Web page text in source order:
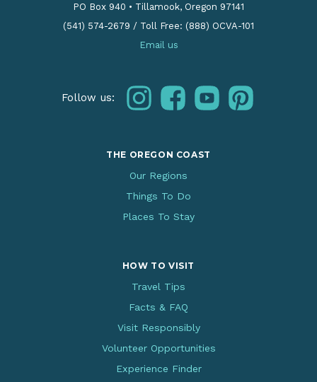
PO Box 940 • Tillamook, Oregon 97141
(541) 574-2679 / Toll Free: (888) OCVA-101
Email us
Follow us: instagramfacebookyoutubepinterest
THE OREGON COAST
Our Regions
Things To Do
Places To Stay
HOW TO VISIT
Travel Tips
Facts & FAQ
Visit Responsibly
Volunteer Opportunities
Experience Finder